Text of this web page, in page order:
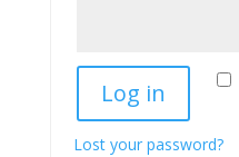
Log in
Lost your password?